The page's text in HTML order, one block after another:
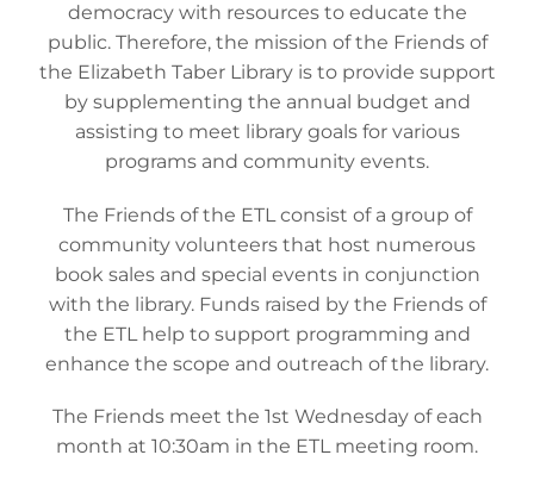
democracy with resources to educate the
public. Therefore, the mission of the Friends of
the Elizabeth Taber Library is to provide support
by supplementing the annual budget and
assisting to meet library goals for various
programs and community events.
The Friends of the ETL consist of a group of
community volunteers that host numerous
book sales and special events in conjunction
with the library. Funds raised by the Friends of
the ETL help to support programming and
enhance the scope and outreach of the library.
The Friends meet the 1st Wednesday of each
month at 10:30am in the ETL meeting room.